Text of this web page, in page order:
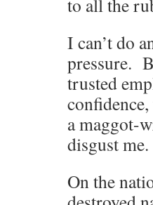
to all the
I can’t do
pressure.
trusted
a maggot-
disgust
On the